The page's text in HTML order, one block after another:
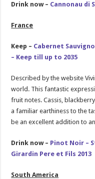
Drink now – Cannonau di
France
Keep – Cabernet
– Keep till up to 2035
Described by the website
world. This fantastic
fruit notes. Cassis,
a familiar earthiness to the
be an excellent addition to
Drink now – Pinot Noir –
Girardin Pere et Fils 2013
South America